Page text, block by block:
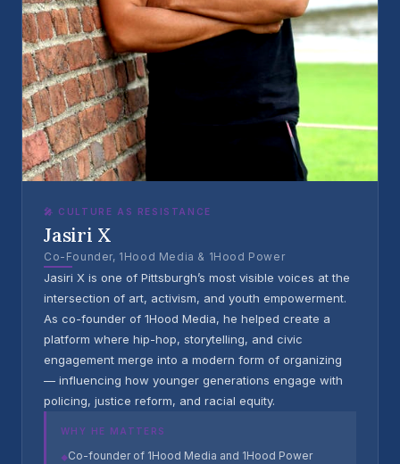
🎤 CULTURE AS RESISTANCE
Jasiri X
Co-Founder, 1Hood Media & 1Hood Power
Jasiri X is one of Pittsburgh’s most visible voices at the
intersection of art, activism, and youth empowerment.
As co-founder of 1Hood Media, he helped create a
platform where hip-hop, storytelling, and civic
engagement merge into a modern form of organizing
— influencing how younger generations engage with
policing, justice reform, and racial equity.
WHY HE MATTERS
◆Co-founder of 1Hood Media and 1Hood Power